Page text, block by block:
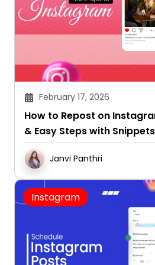
February 17, 2026
How to Repost on
& Easy Steps with
Janvi Panthri
Instagram